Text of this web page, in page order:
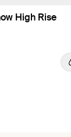
High Rise
Blue Light color